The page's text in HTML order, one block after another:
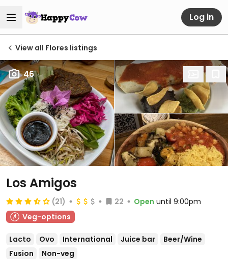
Log in
View all Flores listings
46
Los Amigos
(21) 22 Open until 9:00pm
Veg-options
Lacto Ovo International Juice bar
Beer/Wine
Fusion
Non-veg